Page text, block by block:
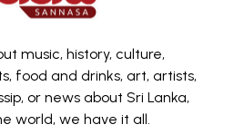
music, history, culture,
food and drinks, art, artists,
or news about Sri Lanka,
world, we have it all.